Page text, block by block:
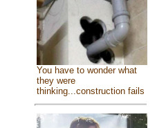
You have to wonder what
they were
thinking...construction fails